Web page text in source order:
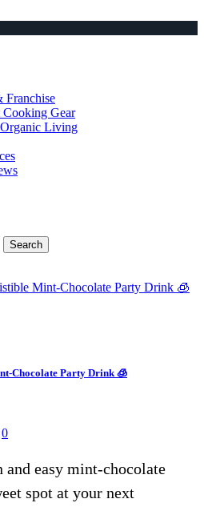
Franchise
Gear
Living
Search
Mint-Chocolate Party Drink 🧊
Chocolate Party Drink 🧊
0
and easy mint-chocolate
spot at your next